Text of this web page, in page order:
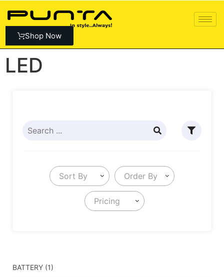
Shop Now
LED
Sort By Order By
Pricing
BATTERY (1)